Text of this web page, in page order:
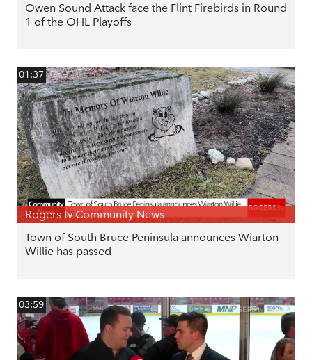
Owen Sound Attack face the Flint Firebirds in Round
1 of the OHL Playoffs
01:37
Rogers tv Community News
Town of South Bruce Peninsula announces Wiarton
Willie has passed
03:59